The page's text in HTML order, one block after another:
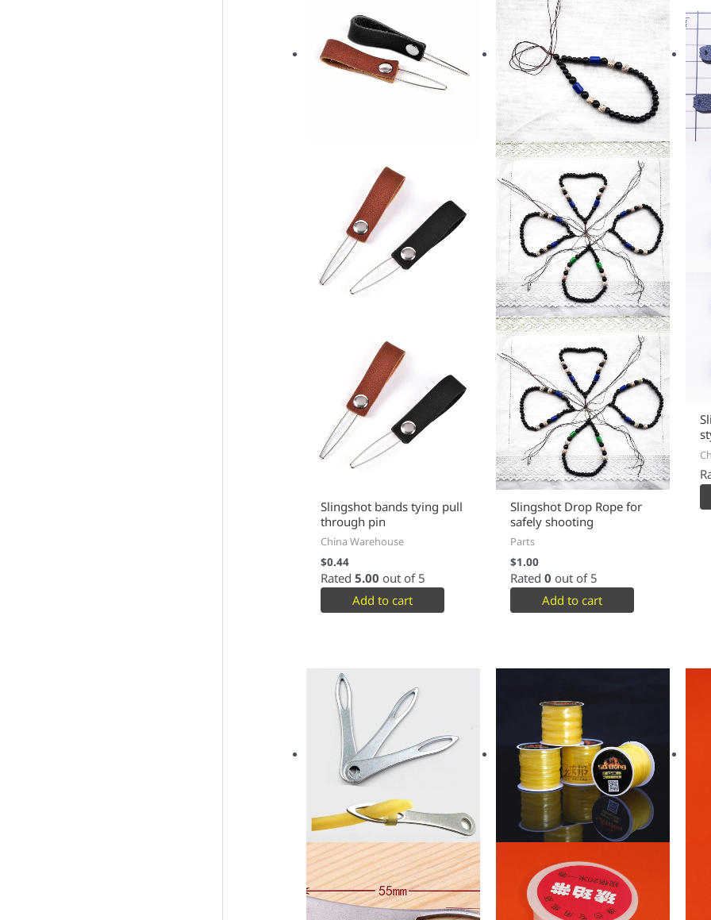
Slingshot bands tying pull
through pin
China Warehouse
$0.44
Rated 5.00 out of 5
Add to cart
Slingshot Drop Rope for
safely shooting
Parts
$1.00
Rated0 out of 5
Add to cart
The
options
be
chosen
on